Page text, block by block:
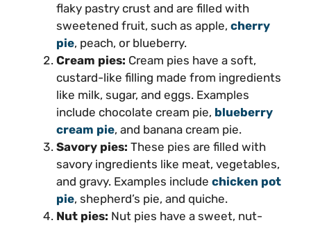
flaky pastry crust and are filled with
sweetened fruit, such as apple, cherry
pie, peach, or blueberry.
Cream pies: Cream pies have a soft,
custard-like filling made from ingredients
like milk, sugar, and eggs. Examples
include chocolate cream pie, blueberry
cream pie, and banana cream pie.
Savory pies: These pies are filled with
savory ingredients like meat, vegetables,
and gravy. Examples include chicken pot
pie, shepherd’s pie, and quiche.
Nut pies: Nut pies have a sweet, nut-